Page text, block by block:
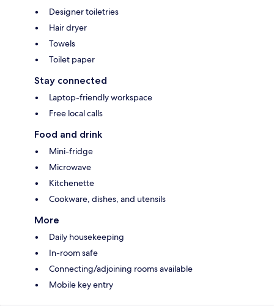
Designer toiletries
Hair dryer
Towels
Toilet paper
Stay connected
Laptop-friendly workspace
Free local calls
Food and drink
Mini-fridge
Microwave
Kitchenette
Cookware, dishes, and utensils
More
Daily housekeeping
In-room safe
Connecting/adjoining rooms available
Mobile key entry